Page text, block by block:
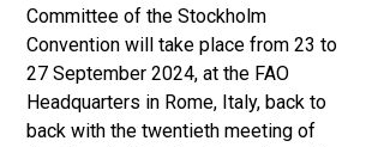
Committee of the Stockholm
Convention will take place from 23 to
27 September 2024, at the FAO
Headquarters in Rome, Italy, back to
back with the twentieth meeting of